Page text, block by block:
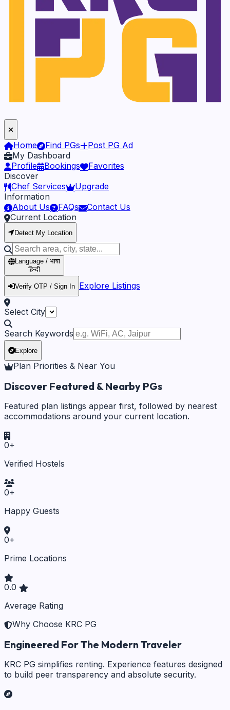
Home Find PGs
Post PG Ad
My Dashboard
Profile
Bookings
Favorites
Discover
Chef Services
Upgrade
Information
About Us
FAQs
Contact Us
Current Location
Detect My Location
Language / भाषा
हिन्दी
Verify OTP / Sign In Explore Listings
Select City
Search Keywords
Explore
Plan Priorities & Near You
Discover Featured & Nearby PGs
Featured plan listings appear first, followed by nearest
accommodations around your current location.
0+
Verified Hostels
0+
Happy Guests
0+
Prime Locations
0.0
Average Rating
Why Choose KRC PG
Engineered For The Modern Traveler
KRC PG simplifies renting. Experience features designed
to build peer transparency and absolute security.